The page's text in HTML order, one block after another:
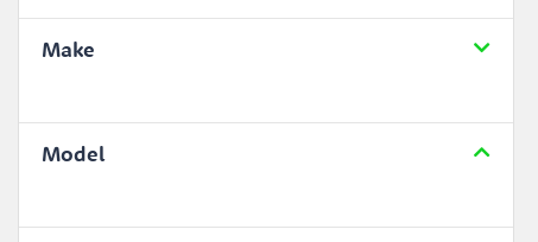
Make
Model